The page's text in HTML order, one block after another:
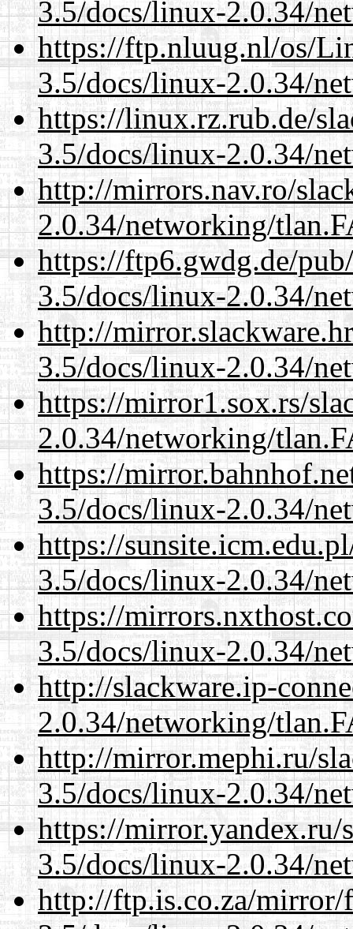
3.5/docs/linux-2.0.34/
https://ftp.nluug.nl/os/
3.5/docs/linux-2.0.34/
https://linux.rz.rub.de/
3.5/docs/linux-2.0.34/
http://mirrors.nav.ro/
2.0.34/networking/
https://ftp6.gwdg.de/
3.5/docs/linux-2.0.34/
http://
3.5/docs/linux-2.0.34/
https://mirror1.sox.rs/
2.0.34/networking/
https://
3.5/docs/linux-2.0.34/
https://
3.5/docs/linux-2.0.34/
https://
3.5/docs/linux-2.0.34/
http://slackware.ip-
2.0.34/networking/
http://mirror.mephi.ru/
3.5/docs/linux-2.0.34/
https://mirror.yandex.ru/
3.5/docs/linux-2.0.34/
http://ftp.is.co.za/mirror/